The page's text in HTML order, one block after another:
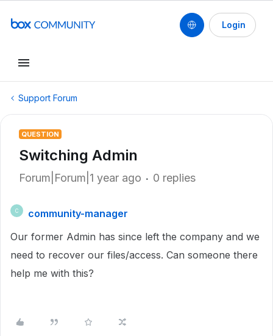
Login
Support Forum
QUESTION
Switching Admin
Forum|Forum|1 year ago 0 replies
C
community-manager
Our former Admin has since left the company and we
need to recover our files/access. Can someone there
help me with this?